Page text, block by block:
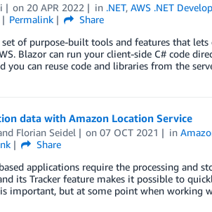
on 20 APR 2022 in .NET,AWS .NET
Permalink
Share
of purpose-built tools and features that
Blazor can run your client-side C# code
you can reuse code and libraries from the
data with Amazon Location Service
Florian Seidel on07 OCT 2021 in
Share
applications require the processing and
its Tracker feature makes it possible to
is important, but at some point when working